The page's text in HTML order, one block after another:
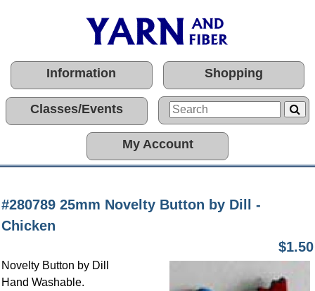
Information Shopping
Classes/Events
My Account
#280789 25mm Novelty Button by Dill -
Chicken
$1.50
Novelty Button by Dill
Hand Washable.